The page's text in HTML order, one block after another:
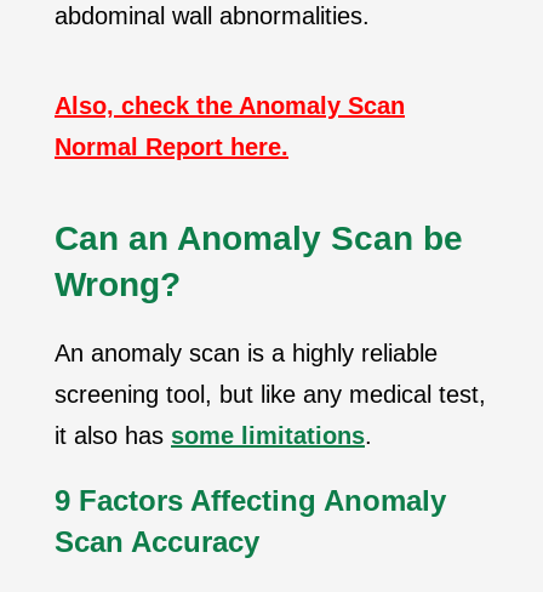
abdominal wall abnormalities.
Also, check the Anomaly Scan
Normal Report here.
Can an Anomaly Scan be
Wrong?
An anomaly scan is a highly reliable
screening tool, but like any medical test,
it also has some limitations.
9 Factors Affecting Anomaly
Scan Accuracy